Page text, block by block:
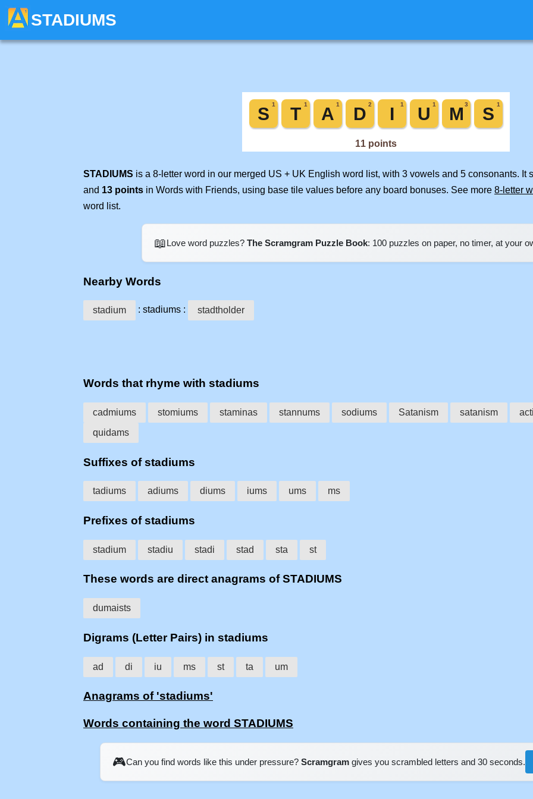
STADIUMS
STADIUMS is a 8-letter word in our merged US + UK English word list, with 3 vowels and 5 consonants. It
and 13 points in Words with Friends, using base tile values before any board bonuses. See more 8-letter
word list.
📖Love word puzzles? The Scramgram Puzzle Book: 100 puzzles on paper, no timer, at your
Nearby Words
stadium : stadiums : stadtholder
Words that rhyme with stadiums
cadmiums stomiums staminas stannums sodiums Satanism satanism
quidams
Suffixes of stadiums
tadiums adiums diums iums ums ms
Prefixes of stadiums
stadium stadiu stadi stad sta st
These words are direct anagrams of STADIUMS
dumaists
Digrams (Letter Pairs) in stadiums
ad di iu ms st ta um
Anagrams of 'stadiums'
Words containing the word STADIUMS
🎮Can you find words like this under pressure? Scramgram gives you scrambled letters and 30 seconds.